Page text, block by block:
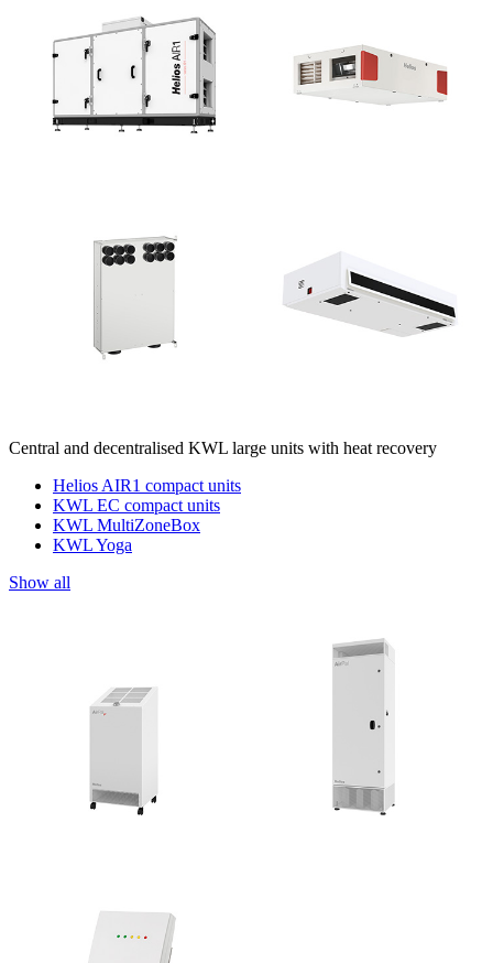
Central and decentralised KWL large units with heat recovery
Helios AIR1 compact units
KWL EC compact units
KWL MultiZoneBox
KWL Yoga
Show all